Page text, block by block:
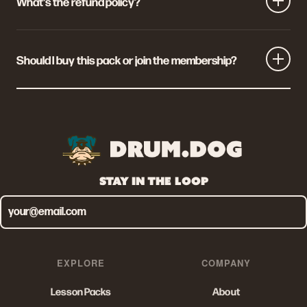
purchase and we'll refund you in full. No questions asked.
Should I buy this pack or join the membership?
discounts, live Q&As and a free UK Drum Show ticket.
Membership pays for itself if you'd buy more than one
STAY IN THE LOOP
EXPLORE
Lesson Packs
COMPANY
About